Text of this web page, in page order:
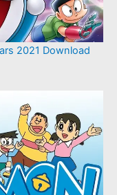
2021 Download